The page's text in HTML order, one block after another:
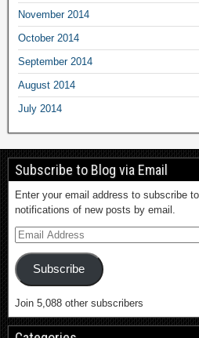
November 2014
October 2014
September 2014
August 2014
July 2014
Subscribe to Blog via Email
Enter your email address to subscribe
notifications of new posts by email.
Subscribe
Join 5,088 other subscribers